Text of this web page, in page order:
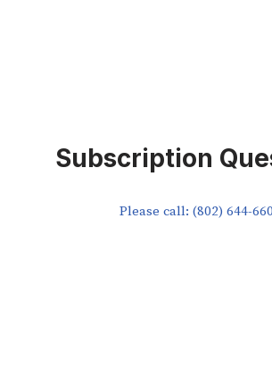
Subscription
Please call: (802) 644-